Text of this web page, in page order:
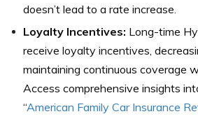
doesn’t lead to a rate increase.
Loyalty Incentives: Long-time
receive loyalty incentives,
maintaining continuous coverage
Access comprehensive insights
“American Family Car Insurance